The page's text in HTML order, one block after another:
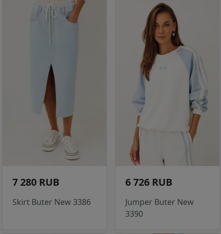
7 280 RUB
Skirt Buter New 3386
6 726 RUB
Jumper Buter New
3390